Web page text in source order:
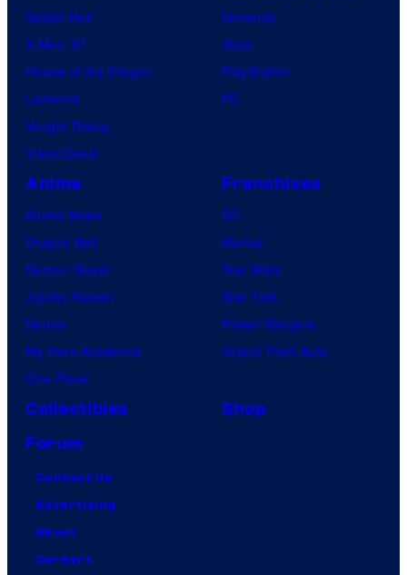
Spider-Noir
X-Men ’97
House of the Dragon
Lanterns
Vought Rising
VisionQuest
Nintendo
Xbox
PlayStation
PC
Anime
Anime News
Dragon Ball
Demon Slayer
Jujutsu Kaisen
Naruto
My Hero Academia
One Piece
Franchises
DC
Marvel
Star Wars
Star Trek
Power Rangers
Grand Theft Auto
Collectibles
Shop
Forum
Contact Us
Advertising
About
Careers